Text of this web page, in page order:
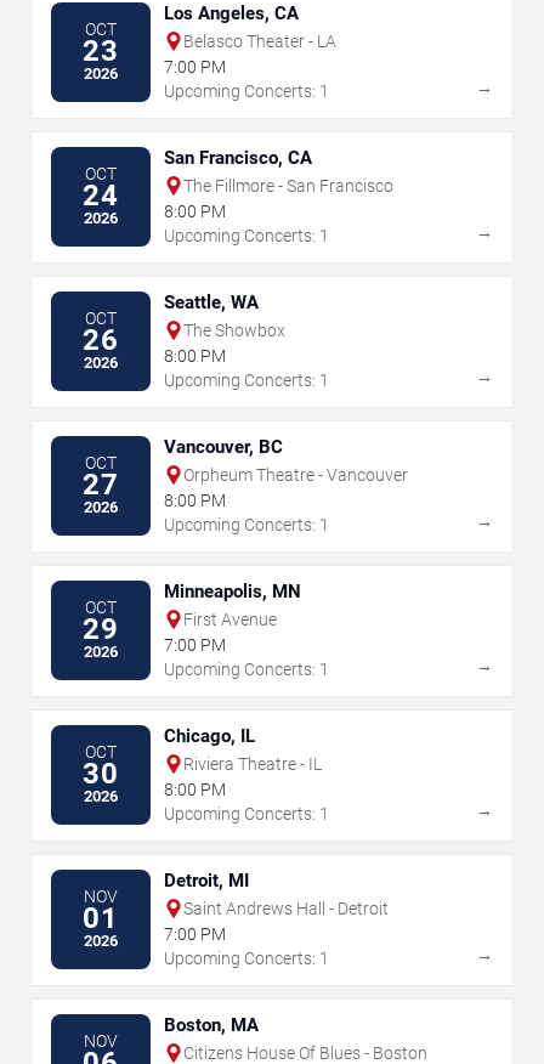
OCT
23
2026
Los Angeles, CA
Belasco Theater - LA
7:00 PM
Upcoming Concerts: 1
→
OCT
24
2026
San Francisco, CA
The Fillmore - San Francisco
8:00 PM
Upcoming Concerts: 1
→
OCT
26
2026
Seattle, WA
The Showbox
8:00 PM
Upcoming Concerts: 1
→
OCT
27
2026
Vancouver, BC
Orpheum Theatre - Vancouver
8:00 PM
Upcoming Concerts: 1
→
OCT
29
2026
Minneapolis, MN
First Avenue
7:00 PM
Upcoming Concerts: 1
→
OCT
30
2026
Chicago, IL
Riviera Theatre - IL
8:00 PM
Upcoming Concerts: 1
→
NOV
01
2026
Detroit, MI
Saint Andrews Hall - Detroit
7:00 PM
Upcoming Concerts: 1
→
NOV
Boston, MA
Citizens House Of Blues - Boston